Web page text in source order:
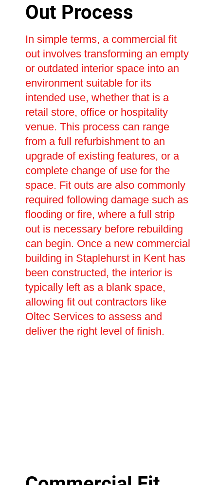
Out Process
In simple terms, a commercial fit
out involves transforming an empty
or outdated interior space into an
environment suitable for its
intended use, whether that is a
retail store, office or hospitality
venue. This process can range
from a full refurbishment to an
upgrade of existing features, or a
complete change of use for the
space. Fit outs are also commonly
required following damage such as
flooding or fire, where a full strip
out is necessary before rebuilding
can begin. Once a new commercial
building in Staplehurst in Kent has
been constructed, the interior is
typically left as a blank space,
allowing fit out contractors like
Oltec Services to assess and
deliver the right level of finish.